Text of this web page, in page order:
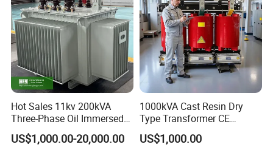
Hot Sales 11kv 200kVA
Three-Phase Oil Immersed
Power Distribution
Transformer with
US$1,000.00-20,000.00
1000kVA Cast Resin Dry
Type Transformer CE
Certified 11kv Distribution
Transformer Manufacturer
US$1,000.00